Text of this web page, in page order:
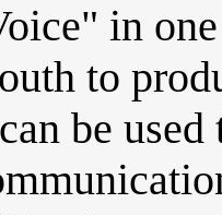
in
to
be